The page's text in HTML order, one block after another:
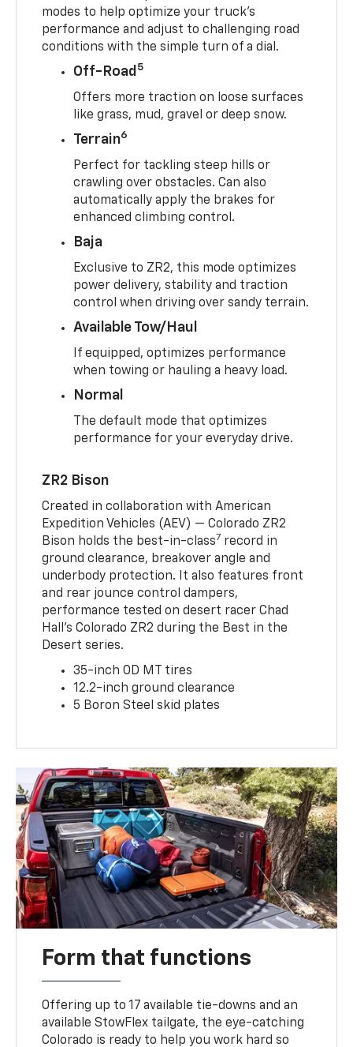
modes to help optimize your truck’s
performance and adjust to challenging road
conditions with the simple turn of a dial.
Off-Road 5
Offers more traction on loose surfaces
like grass, mud, gravel or deep snow.
Terrain6
Perfect for tackling steep hills or
crawling over obstacles. Can also
automatically apply the brakes for
enhanced climbing control.
Baja
Exclusive to ZR2, this mode optimizes
power delivery, stability and traction
control when driving over sandy terrain.
Available Tow/Haul
If equipped, optimizes performance
when towing or hauling a heavy load.
Normal
The default mode that optimizes
performance for your everyday drive.
ZR2 Bison
Created in collaboration with American
Expedition Vehicles (AEV) — Colorado ZR2
Bison holds the best-in-class7 record in
ground clearance, breakover angle and
underbody protection. It also features front
and rear jounce control dampers,
performance tested on desert racer Chad
Hall’s Colorado ZR2 during the Best in the
Desert series.
35-inch OD MT tires
12.2-inch ground clearance
5 Boron Steel skid plates
Form that functions
Offering up to 17 available tie-downs and an
available StowFlex tailgate, the eye-catching
Colorado is ready to help you work hard so